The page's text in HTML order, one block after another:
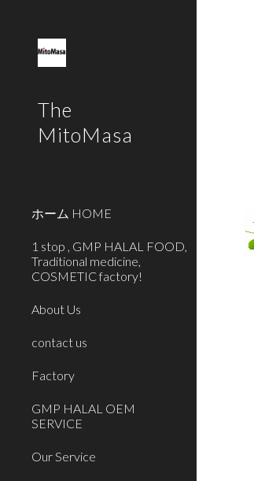
The
MitoMasa
ホーム HOME
1 stop , GMP HALAL FOOD,
Traditional medicine,
COSMETIC factory!
About Us
contact us
Factory
GMP HALAL OEM
SERVICE
Our Service